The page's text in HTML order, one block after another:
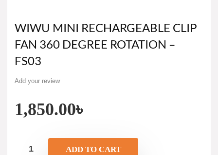
WIWU MINI RECHARGEABLE CLIP
FAN 360 DEGREE ROTATION –
FS03
Add your review
1,850.00৳
ADD TO CART